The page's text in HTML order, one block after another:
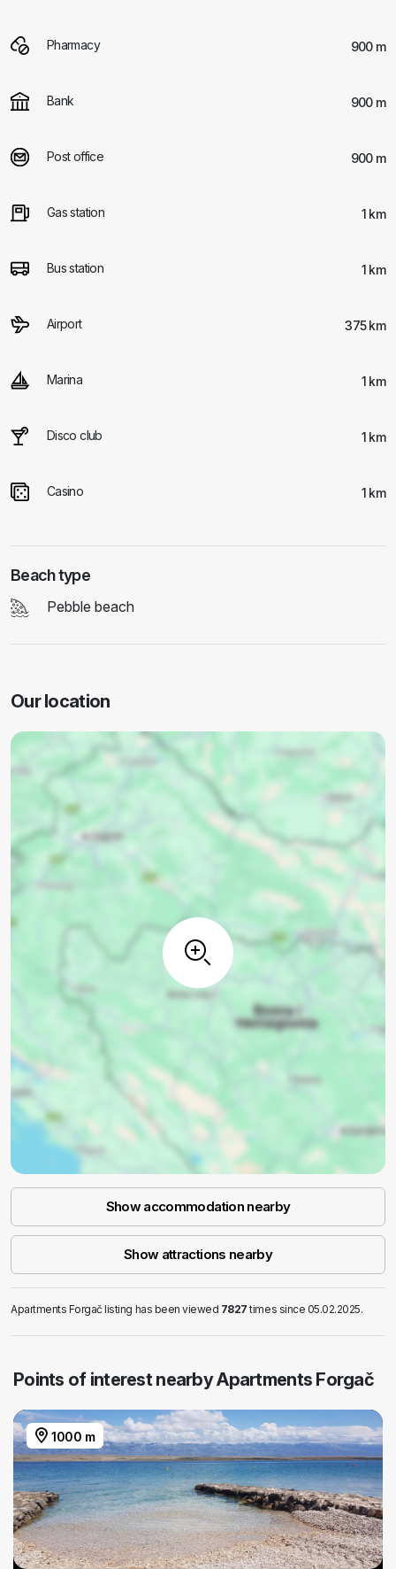
Pharmacy 900 m
Bank 900 m
Post office 900 m
Gas station 1 km
Bus station 1 km
Airport 375 km
Marina 1 km
Disco club 1 km
Casino 1 km
Beach type
Pebble beach
Our location
Show accommodation nearby
Show attractions nearby
Apartments Forgač listing has been viewed 7827times since 05.02.2025.
Points of interest nearby Apartments Forgač
1000 m